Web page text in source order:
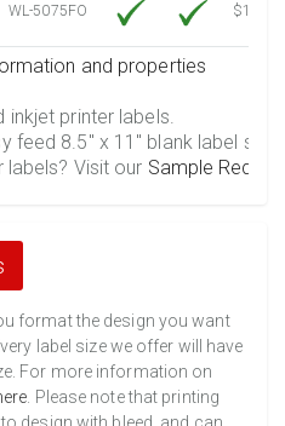
WL-5075FO
$12.30
and properties
printer labels.
feed 8.5" x 11" blank label
Visit our Sample
format the design you want
label size we offer will have
For more information on
. Please note that printing
design with bleed, and can